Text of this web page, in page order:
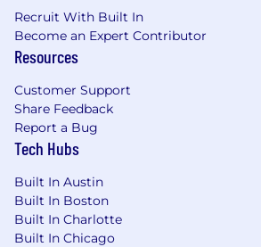
Recruit With Built In
Become an Expert Contributor
Resources
Customer Support
Share Feedback
Report a Bug
Tech Hubs
Built In Austin
Built In Boston
Built In Charlotte
Built In Chicago